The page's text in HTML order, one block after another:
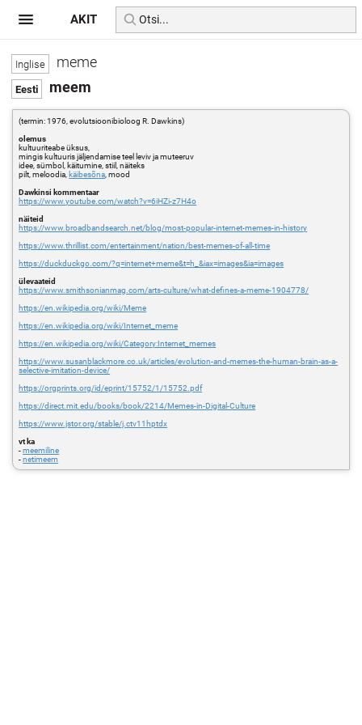
meme
meem
(termin: 1976, evolutsioonibioloog R. Dawkins)
olemus
kultuuriteabe üksus,
mingis kultuuris jäljendamise teel leviv ja muteeruv
idee, sümbol, käitumine, stiil, näiteks
pilt, meloodia, käibesõna , mood
Dawkinsi kommentaar
https://www.youtube.com/watch?v=6iHZi-z7H4o
näiteid
https://www.broadbandsearch.net/blog/most-popular-internet-memes-in-history
https://www.thrillist.com/entertainment/nation/best-memes-of-all-time
https://duckduckgo.com/?q=internet+meme&t=h_&iax=images&ia=images
ülevaateid
https://www.smithsonianmag.com/arts-culture/what-defines-a-meme-1904778/
https://en.wikipedia.org/wiki/Meme
https://en.wikipedia.org/wiki/Internet_meme
https://en.wikipedia.org/wiki/Category:Internet_memes
https://www.susanblackmore.co.uk/articles/evolution-and-memes-the-human-brain-as-a-
selective-imitation-device/
https://orgprints.org/id/eprint/15752/1/15752.pdf
https://direct.mit.edu/books/book/2214/Memes-in-Digital-Culture
https://www.jstor.org/stable/j.ctv11hptdx
vt ka
-meemiline
-netimeem
AKIT